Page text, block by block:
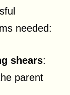
needed:
shears:
parent